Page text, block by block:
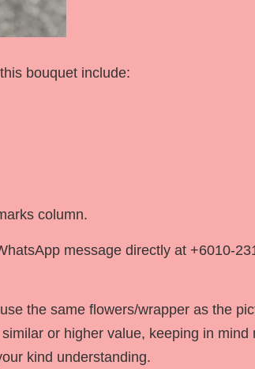
bouquet include:
column.
message directly at +6010-
the same flowers/wrapper as the
or higher value, keeping in
kind understanding.